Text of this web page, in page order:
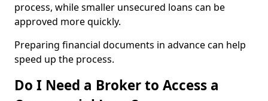
process, while smaller unsecured loans can be
approved more quickly.
Preparing financial documents in advance can help
speed up the process.
Do I Need a Broker to Access a